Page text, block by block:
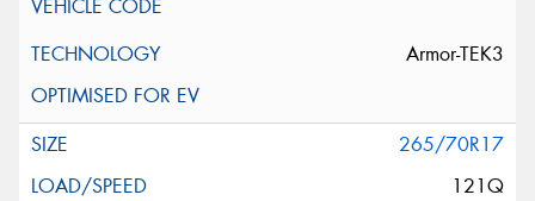
Armor-TEK3
265/70R17
121Q